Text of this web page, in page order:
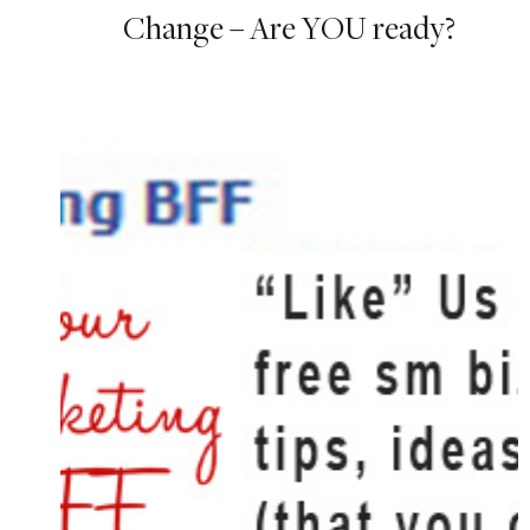
Change – Are YOU ready?